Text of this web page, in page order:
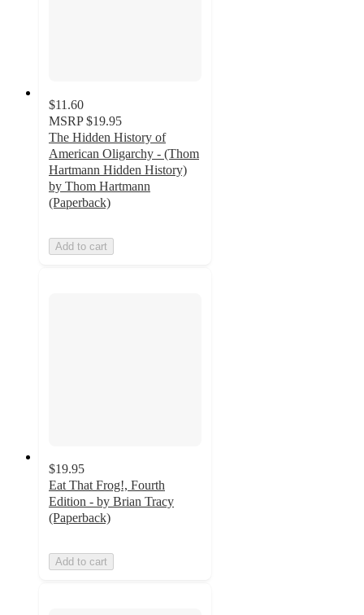
$11.60
MSRP $19.95
The Hidden History of
American Oligarchy - (Thom
Hartmann Hidden History)
by Thom Hartmann
(Paperback)
Add to cart
$19.95
Eat That Frog!, Fourth
Edition - by Brian Tracy
(Paperback)
Add to cart